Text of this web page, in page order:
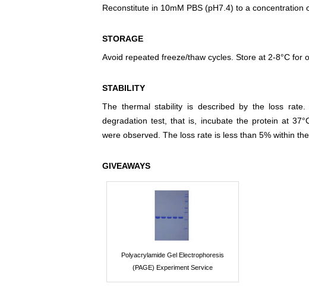
Reconstitute in 10mM PBS (pH7.4) to a concentration
STORAGE
Avoid repeated freeze/thaw cycles. Store at 2-8°C for
STABILITY
The thermal stability is described by the loss
degradation test, that is, incubate the protein at
were observed. The loss rate is less than 5% within
GIVEAWAYS
Polyacrylamide Gel Electrophoresis
(PAGE) Experiment Service